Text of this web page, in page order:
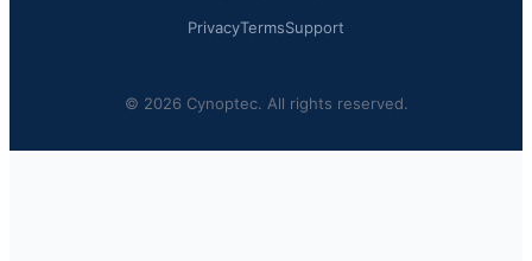
PrivacyTermsSupport
© 2026 Cynoptec. All rights reserved.